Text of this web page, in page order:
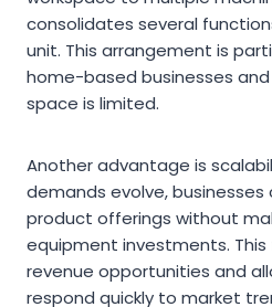
consolidates several
unit. This arrangement is
home-based businesses
space is limited.
Another advantage is
demands evolve,
product offerings without
equipment investments.
revenue opportunities and
respond quickly to market